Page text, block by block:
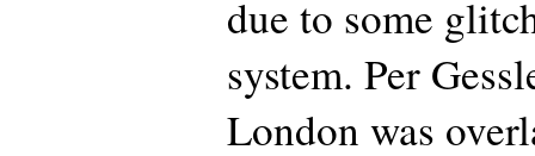
due to some
system. Per
London was